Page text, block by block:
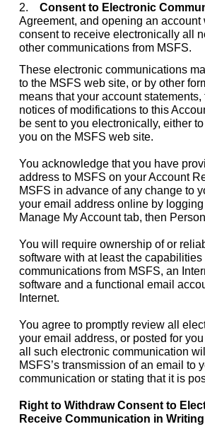
2. Consent to Electronic
Agreement, and opening an account
consent to receive electronically all
other communications from MSFS.
These electronic communications
to the MSFS web site, or by other
means that your account
notices of modifications to this
be sent to you electronically, either
you on the MSFS web site.
You acknowledge that you have
address to MSFS on your Account
MSFS in advance of any change to
your email address online by
Manage My Account tab, then
You will require ownership of or
software with at least the
communications from MSFS, an
software and a functional email
Internet.
You agree to promptly review all
your email address, or posted for
all such electronic communication
MSFS’s transmission of an email to
communication or stating that it is
Right to Withdraw Consent to
Receive Communication in